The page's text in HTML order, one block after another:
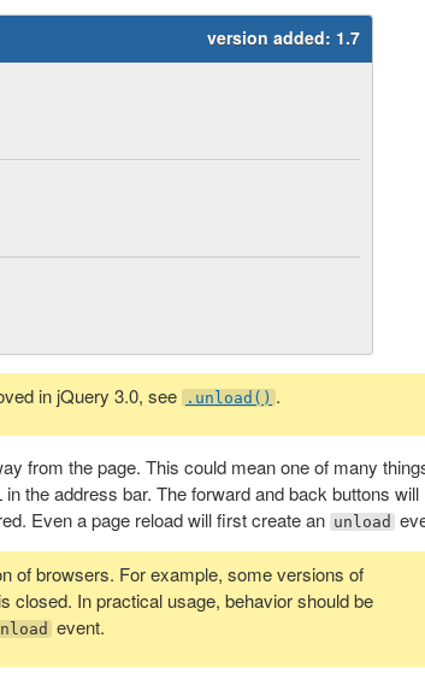
version added: 1.7
in jQuery 3.0, see .unload() .
from the page. This could mean one of many
the address bar. The forward and back buttons will
Even a page reload will first create an unload
of browsers. For example, some versions of
closed. In practical usage, behavior should be
event.